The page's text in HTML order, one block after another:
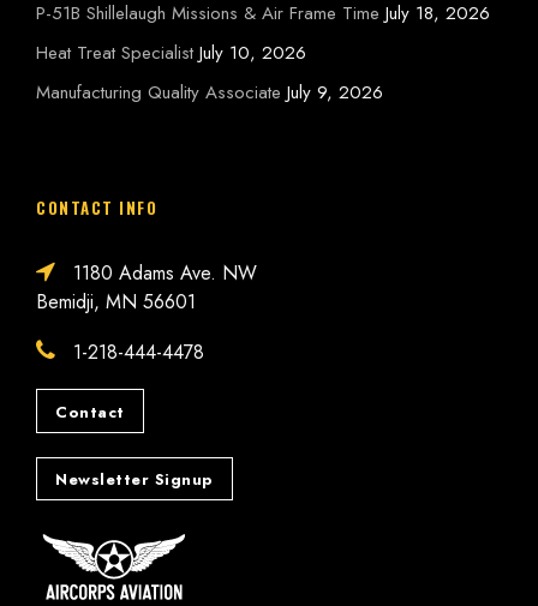
P-51B Shillelaugh Missions & Air Frame Time July 18, 2026
Heat Treat Specialist July 10, 2026
Manufacturing Quality Associate July 9, 2026
CONTACT INFO
1180 Adams Ave. NW
Bemidji, MN 56601
1-218-444-4478
Contact
Newsletter Signup